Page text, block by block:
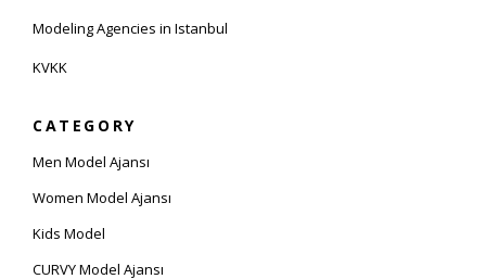
Modeling Agencies in Istanbul
KVKK
CATEGORY
Men Model Ajansı
Women Model Ajansı
Kids Model
CURVY Model Ajansı